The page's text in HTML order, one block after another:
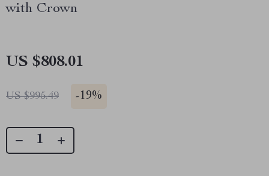
with Crown
US $808.01
US $995.49 -19%